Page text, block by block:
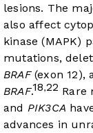
lesions. The
also affect
kinase (MAPK)
mutations,
BRAF(exon 12),
BRAF.18,22 Rare
and PIK3CA
advances in